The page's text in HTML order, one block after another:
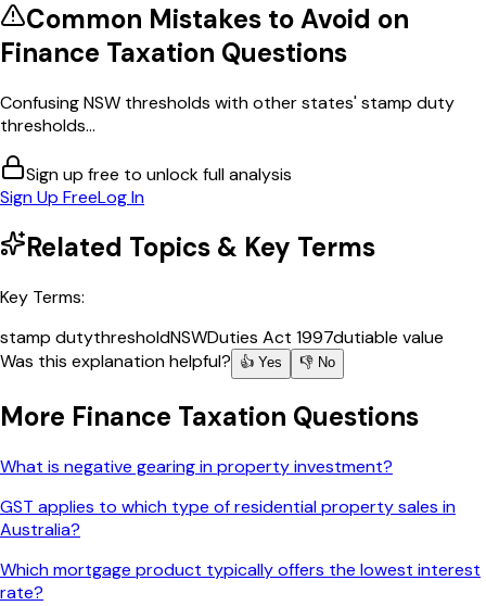
Common Mistakes to Avoid on
Finance Taxation Questions
Confusing NSW thresholds with other states' stamp duty
thresholds...
Sign up free to unlock full analysis
Sign Up FreeLog In
Related Topics & Key Terms
Key Terms:
stamp dutythresholdNSWDuties Act 1997dutiable value
Was this explanation helpful?
👍 Yes 👎 No
More Finance Taxation Questions
What is negative gearing in property investment?
GST applies to which type of residential property sales in
Australia?
Which mortgage product typically offers the lowest interest
rate?